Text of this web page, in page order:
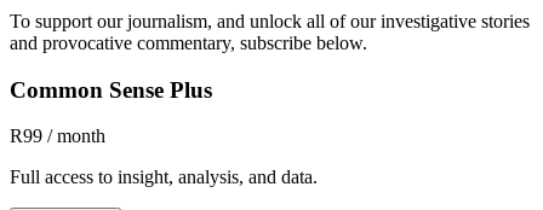
To support our journalism, and unlock all of our investigative stories
and provocative commentary, subscribe below.
Common Sense Plus
R99 / month
Full access to insight, analysis, and data.